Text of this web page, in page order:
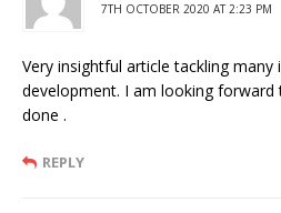
7TH OCTOBER 2020 AT 2:23 PM
Very insightful article tackling many
development. I am looking forward
done .
REPLY